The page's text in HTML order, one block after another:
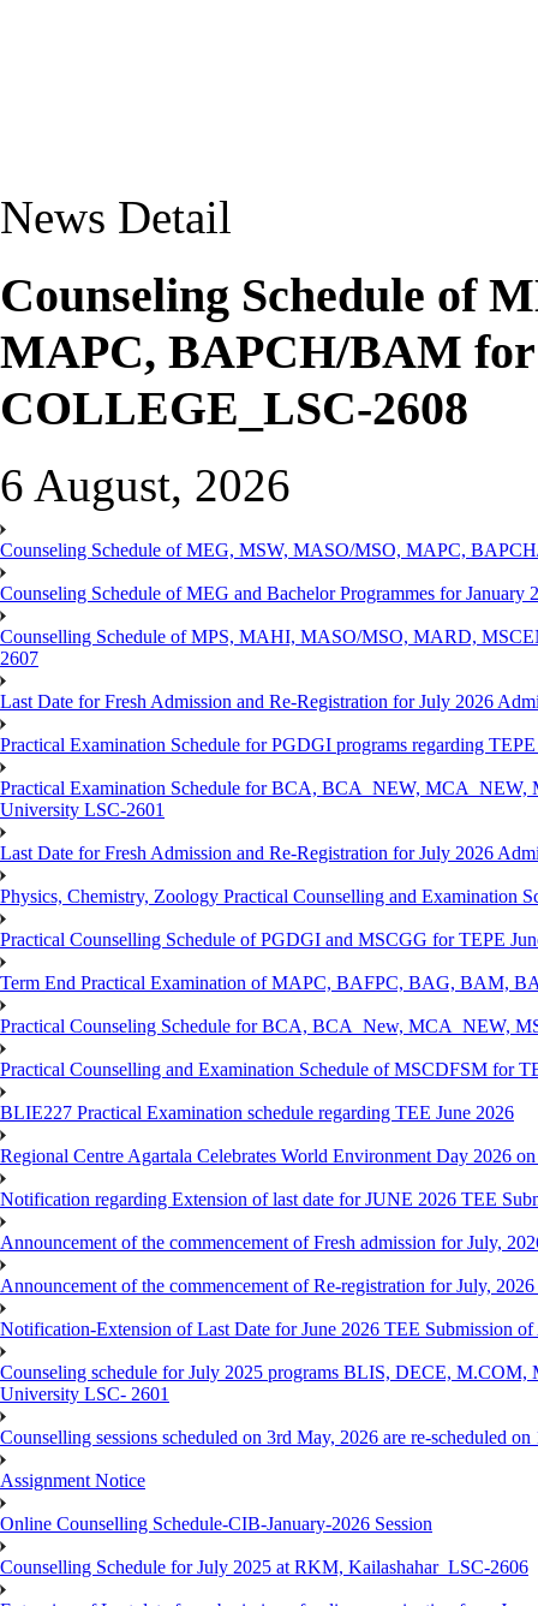
News Detail
Counseling Schedule of
MAPC, BAPCH/BAM for
COLLEGE_LSC-2608
6 August, 2026
Counseling Schedule of MEG, MSW, MASO/MSO, MAPC,
Counseling Schedule of MEG and Bachelor Programmes for
Counselling Schedule of MPS, MAHI, MASO/MSO, MARD,
2607
Last Date for Fresh Admission and Re-Registration for July 2026
Practical Examination Schedule for PGDGI programs regarding
Practical Examination Schedule for BCA, BCA_NEW, MCA_NEW,
University LSC-2601
Last Date for Fresh Admission and Re-Registration for July 2026
Physics, Chemistry, Zoology Practical Counselling and
Practical Counselling Schedule of PGDGI and MSCGG for TEPE
Term End Practical Examination of MAPC, BAFPC, BAG, BAM,
Practical Counseling Schedule for BCA, BCA_New, MCA_NEW,
Practical Counselling and Examination Schedule of MSCDFSM for
BLIE227 Practical Examination schedule regarding TEE June 2026
Regional Centre Agartala Celebrates World Environment Day 2026
Notification regarding Extension of last date for JUNE 2026 TEE
Announcement of the commencement of Fresh admission for July,
Announcement of the commencement of Re-registration for July, 2026
Notification-Extension of Last Date for June 2026 TEE Submission
Counseling schedule for July 2025 programs BLIS, DECE,
University LSC- 2601
Counselling sessions scheduled on 3rd May, 2026 are re-scheduled
Assignment Notice
Online Counselling Schedule-CIB-January-2026 Session
Counselling Schedule for July 2025 at RKM, Kailashahar_LSC-2606